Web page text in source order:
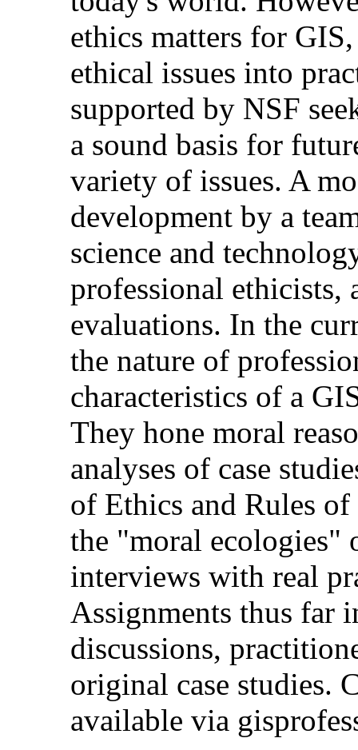
ethics matters for
ethical issues into
supported by NSF
a sound basis for
variety of issues. A
development by a
science and
professional
evaluations. In the
the nature of
characteristics of a
They hone moral
analyses of case
of Ethics and Rules
the "moral ecologies"
interviews with real
Assignments thus far
discussions,
original case studies.
available via